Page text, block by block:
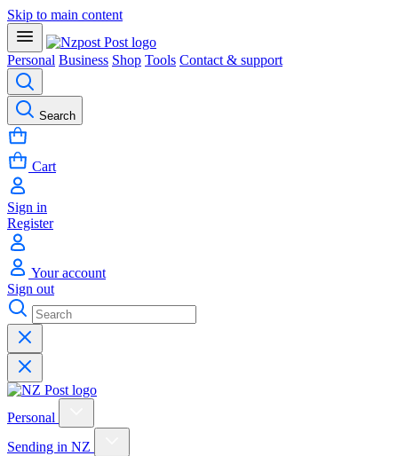
Skip to main content
Personal Business Shop Tools Contact & support
Search
Cart
Sign in
Register
Your account
Sign out
Personal
Sending in NZ